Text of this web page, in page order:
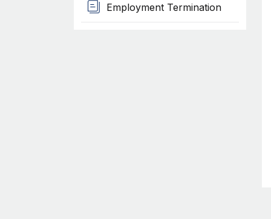
Employment Termination